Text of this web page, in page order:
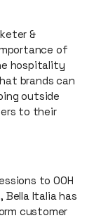
&
of
hospitality
brands can
outside
to their
to OOH
Italia has
customer